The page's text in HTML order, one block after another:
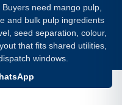
need mango pulp,
and bulk pulp ingredients
seed separation, colour,
that fits shared utilities,
windows.